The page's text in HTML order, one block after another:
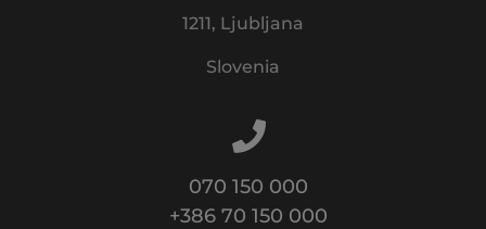
1211, Ljubljana
Slovenia
070 150 000
+386 70 150 000